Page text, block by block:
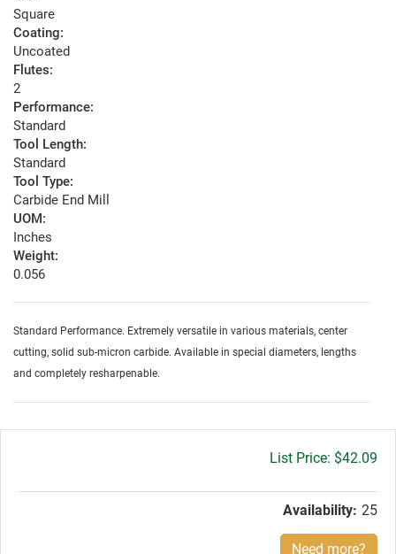
Square
Coating:
Uncoated
Flutes:
2
Performance:
Standard
Tool Length:
Standard
Tool Type:
Carbide End Mill
UOM:
Inches
Weight:
0.056
Standard Performance. Extremely versatile in various materials, center
cutting, solid sub-micron carbide. Available in special diameters, lengths
and completely resharpenable.
Gross
$42.09
Availability: 25
Need more?